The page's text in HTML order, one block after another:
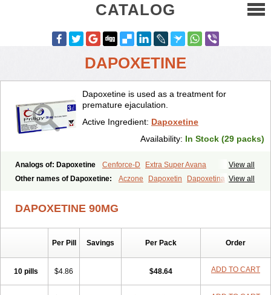
CATALOG
DAPOXETINE
Dapoxetine is used as a treatment for
premature ejaculation.
Active Ingredient: Dapoxetine
Availability: In Stock (29 packs)
View all
Analogs of: Dapoxetine Cenforce-D
Extra Super Avana
Extra Super Cialis
Extra Super Levitra
Extra Super Viagra
Top Avana
View all
Other names of Dapoxetine: Aczone Dapoxetin
Dapoxetina
DAPOXETINE 90MG
Per Pill Savings Per Pack Order
10 pills $4.86 $48.64 ADD TO CART